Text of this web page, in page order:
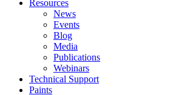
Resources
News
Events
Blog
Media
Publications
Webinars
Technical Support
Paints